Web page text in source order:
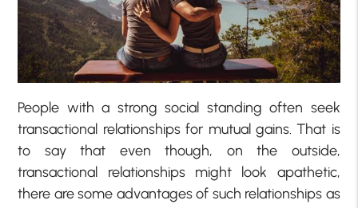
People with a strong social standing often seek
transactional relationships for mutual gains. That is
to say that even though, on the outside,
transactional relationships might look apathetic,
there are some advantages of such relationships as